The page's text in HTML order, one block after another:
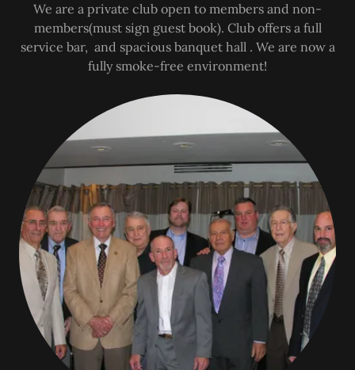
We are a private club open to members and non-
members(must sign guest book). Club offers a full
service bar, and spacious banquet hall . We are now a
fully smoke-free environment!